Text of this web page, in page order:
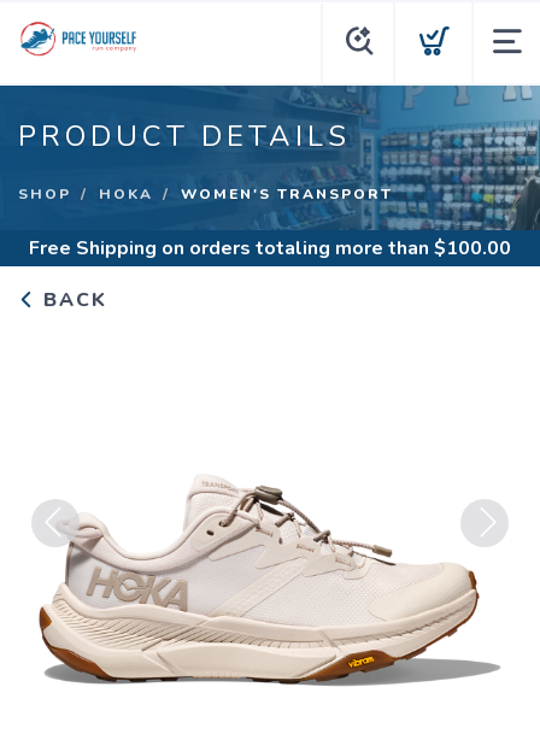
PRODUCT DETAILS
SHOP HOKA WOMEN'S TRANSPORT
Free Shipping on orders totaling more than $100.00
BACK
Previous